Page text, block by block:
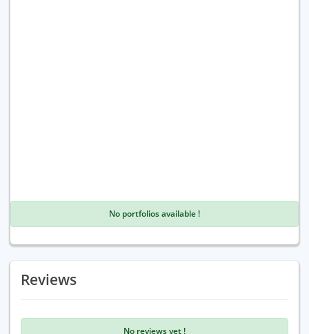
No portfolios available !
Reviews
No reviews yet !